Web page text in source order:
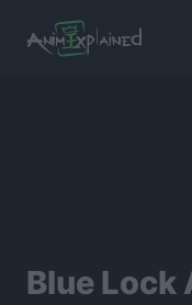
Blue Lock